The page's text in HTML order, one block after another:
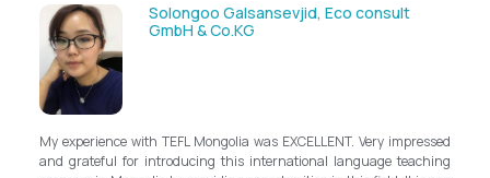
Solongoo Galsansevjid, Eco consult
GmbH & Co.KG
My experience with TEFL Mongolia was EXCELLENT. Very impressed
and grateful for introducing this international language teaching